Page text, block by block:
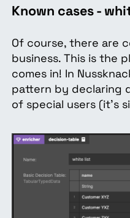
Known cases -
Of course, there are
business. This is the
comes in! In
pattern by declaring
of special users (it's